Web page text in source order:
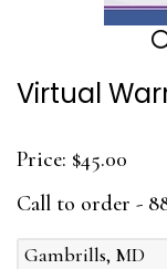
Virtual
Price: $45.00
Call to order -
Gambrills, MD